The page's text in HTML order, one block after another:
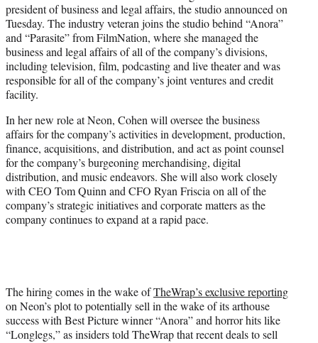
e
r
)
president of business and legal affairs, the studio announced on
Tuesday. The industry veteran joins the studio behind “Anora”
and “Parasite” from FilmNation, where she managed the
business and legal affairs of all of the company’s divisions,
including television, film, podcasting and live theater and was
responsible for all of the company’s joint ventures and credit
facility.
In her new role at Neon, Cohen will oversee the business
affairs for the company’s activities in development, production,
finance, acquisitions, and distribution, and act as point counsel
for the company’s burgeoning merchandising, digital
distribution, and music endeavors. She will also work closely
with CEO Tom Quinn and CFO Ryan Friscia on all of the
company’s strategic initiatives and corporate matters as the
company continues to expand at a rapid pace.
The hiring comes in the wake ofTheWrap’s exclusive reporting
on Neon’s plot to potentially sell in the wake of its arthouse
success with Best Picture winner “Anora” and horror hits like
“Longlegs,” as insiders told TheWrap that recent deals to sell